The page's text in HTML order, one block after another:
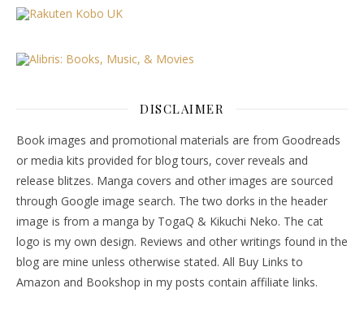
DISCLAIMER
Book images and promotional materials are from Goodreads
or media kits provided for blog tours, cover reveals and
release blitzes. Manga covers and other images are sourced
through Google image search. The two dorks in the header
image is from a manga by TogaQ & Kikuchi Neko. The cat
logo is my own design. Reviews and other writings found in the
blog are mine unless otherwise stated. All Buy Links to
Amazon and Bookshop in my posts contain affiliate links.